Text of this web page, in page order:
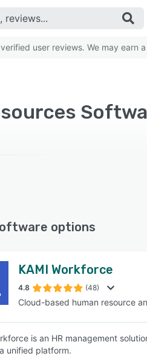
SEE
user reviews. We may earn
options
KAMI Workforce
4.8 (48)
Cloud-based human resource
is an HR management
unified platform.